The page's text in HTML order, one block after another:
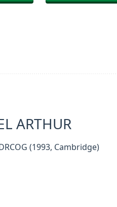
ARTHUR
(1993, Cambridge)